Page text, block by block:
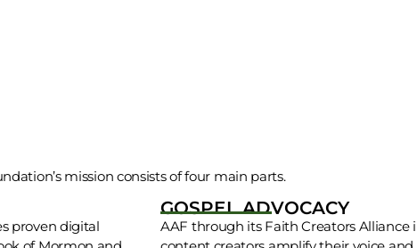
mission consists of four main parts.
proven digital
GOSPEL ADVOCACY
AAF through its Faith Creators